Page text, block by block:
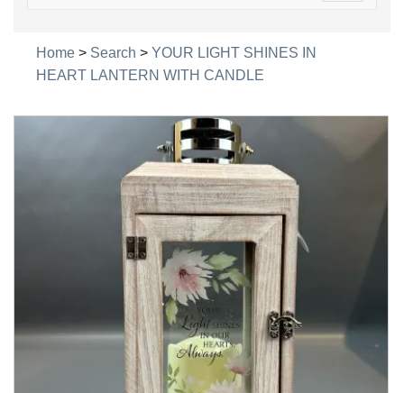
Home > Search > YOUR LIGHT SHINES IN
HEART LANTERN WITH CANDLE